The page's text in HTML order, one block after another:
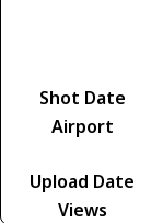
Shot Date
Airport
Upload Date
Views